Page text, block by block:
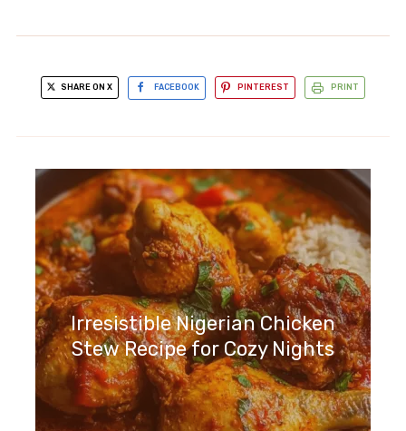
SHARE ON X FACEBOOK PINTEREST PRINT
Irresistible Nigerian Chicken
Stew Recipe for Cozy Nights